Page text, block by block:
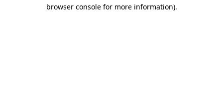
browser console for more information).